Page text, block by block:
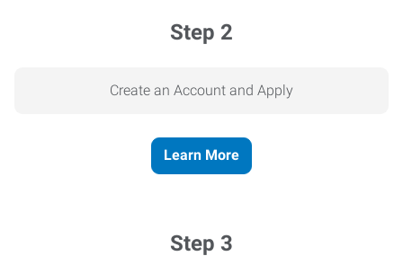
Step 2
Create an Account and Apply
Learn More
Step 3